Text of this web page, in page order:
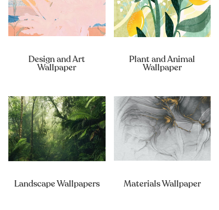
Design and Art
Wallpaper
Plant and Animal
Wallpaper
Landscape Wallpapers Materials Wallpaper